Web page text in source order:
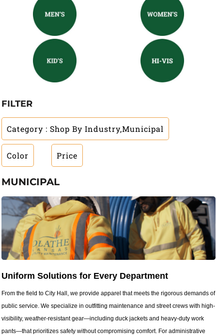
FILTER
Category : Shop By Industry,Municipal
Color Price
MUNICIPAL
Uniform Solutions for Every Department
From the field to City Hall, we provide apparel that meets the rigorous demands of
public service. We specialize in outfitting maintenance and street crews with high-
visibility, weather-resistant gear—including duck jackets and heavy-duty work
pants—that prioritizes safety without compromising comfort. For administrative